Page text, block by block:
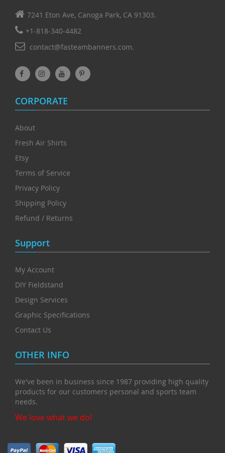
7241 Eton Ave, Canoga Park, CA 91303.
+1-818-340-4482
contact@fasteambanners.com.
CORPORATE
About
Fresh Air Shirts
Etsy
Terms of Service
Privacy Policy
Shipping Policy
Refund / Returns
Support
My Account
DIY Fieldstand
Design Services
Graphic Specifications
Contact Us
OTHER INFO
We've been in business since 1987 providing high quality
products for our customers personal and sports team
needs.
We love what we do!